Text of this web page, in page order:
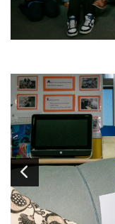
Image1of 14